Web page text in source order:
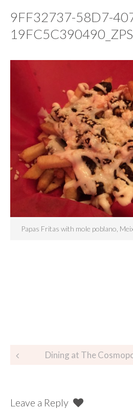
9FF32737-58D7-
Papas Fritas with mole poblano,
Dining at The
Leave a Reply